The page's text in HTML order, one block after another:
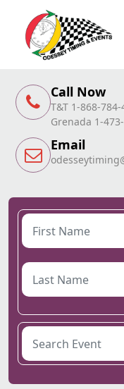
Call Now
T&T 1-868-784-
Grenada 1-
Email